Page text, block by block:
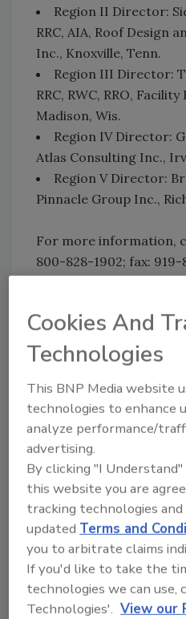
Region II Director:
RRC, AIA, Roof Design
Inc., Knoxville, Tenn.
Region III Director:
RRC, RWC, RRO,
Madison, Wis.
Region IV Director:
Atlas Consulting Inc.,
Region V Director:
Pinnacle Group Inc.,
For more information,
800-828-1902; fax:
Share
Looking for a
From high-res PDFs
order your
Cookies And
Technologies
This BNP Media website
technologies to enhance
analyze performance/
advertising.
By clicking "I
this website you are
tracking technologies
updatedTerms and
you to arbitrate claims
If you'd like to take the
technologies we can use,
Technologies'. View our